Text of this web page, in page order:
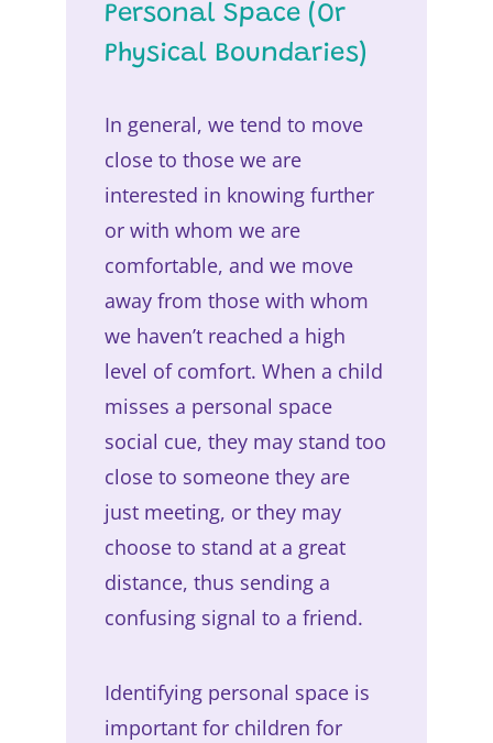
Personal Space (Or
Physical Boundaries)
In general, we tend to move
close to those we are
interested in knowing further
or with whom we are
comfortable, and we move
away from those with whom
we haven’t reached a high
level of comfort. When a child
misses a personal space
social cue, they may stand too
close to someone they are
just meeting, or they may
choose to stand at a great
distance, thus sending a
confusing signal to a friend.
Identifying personal space is
important for children for